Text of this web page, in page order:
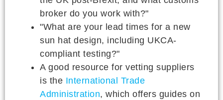
broker do you work with?"
"What are your lead times for a new
sun hat design, including UKCA-
compliant testing?"
A good resource for vetting suppliers
is the International Trade
Administration, which offers guides on